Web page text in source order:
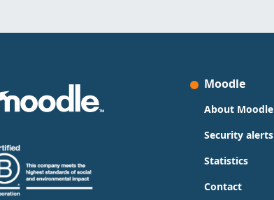
Moodle
About Moodle
Security alerts
Statistics
Contact